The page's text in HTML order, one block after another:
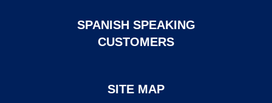
SPANISH SPEAKING
CUSTOMERS
SITE MAP